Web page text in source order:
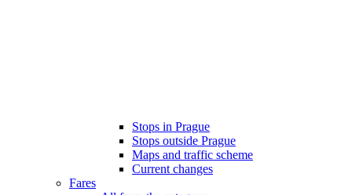
Stops in Prague
Stops outside Prague
Maps and traffic scheme
Current changes
Fares